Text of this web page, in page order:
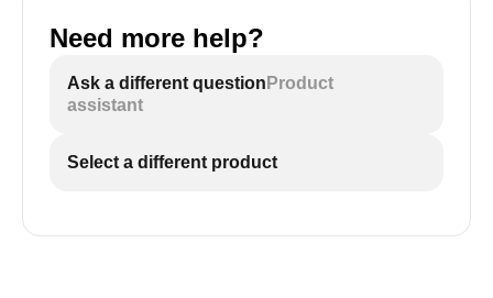
Need more help?
Ask a different question Product
assistant
Select a different product